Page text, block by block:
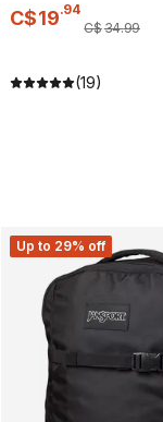
C$19.94
C$34.99
(19)
Up to 29% off